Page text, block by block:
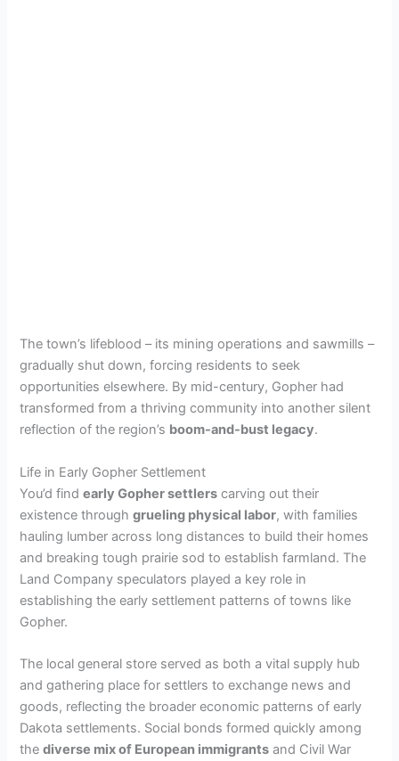
The town’s lifeblood – its mining operations and sawmills –
gradually shut down, forcing residents to seek
opportunities elsewhere. By mid-century, Gopher had
transformed from a thriving community into another silent
reflection of the region’s boom-and-bust legacy.
Life in Early Gopher Settlement
You’d findearly Gopher settlers carving out their
existence throughgrueling physical labor, with families
hauling lumber across long distances to build their homes
and breaking tough prairie sod to establish farmland. The
Land Company speculators played a key role in
establishing the early settlement patterns of towns like
Gopher.
The local general store served as both a vital supply hub
and gathering place for settlers to exchange news and
goods, reflecting the broader economic patterns of early
Dakota settlements. Social bonds formed quickly among
thediverse mix of European immigrants and Civil War